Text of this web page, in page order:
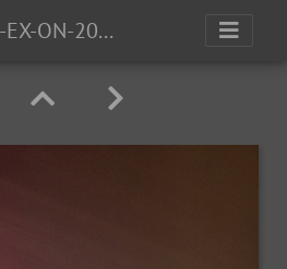
CB-AB-EX-ON-2016-13